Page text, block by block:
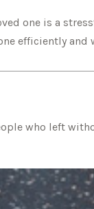
one is a
efficiently
who left